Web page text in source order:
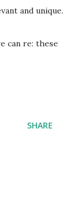
and unique.
can re: these
SHARE